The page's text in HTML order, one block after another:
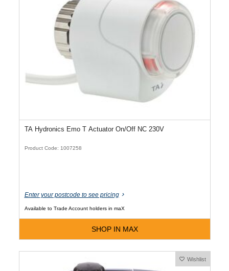
TA Hydronics Emo T Actuator On/Off NC 230V
Product Code: 1007258
Enter your postcode to see pricing
Available to Trade Account holders in maX
SHOP IN MAX
Wishlist